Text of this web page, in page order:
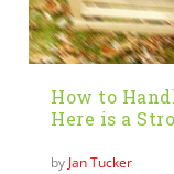
How to
Here is a
by Jan Tucker